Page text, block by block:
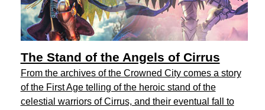
The Stand of the Angels of Cirrus
From the archives of the Crowned City comes a story
of the First Age telling of the heroic stand of the
celestial warriors of Cirrus, and their eventual fall to